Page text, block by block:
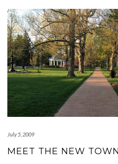
July 5, 2009
MEET THE NEW